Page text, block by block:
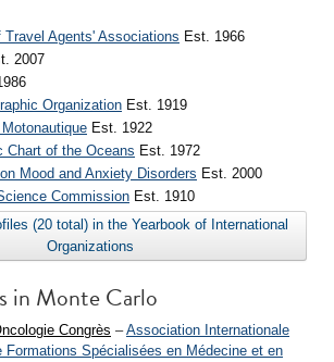
Travel Agents' Associations Est. 1966
2007
Organization Est. 1919
Est. 1922
Chart of the Oceans Est. 1972
Mood and Anxiety Disorders Est. 2000
Commission Est. 1910
(20 total) in the Yearbook of International
Organizations
in Monte Carlo
Congrès –Association Internationale
Formations Spécialisées en Médecine et en